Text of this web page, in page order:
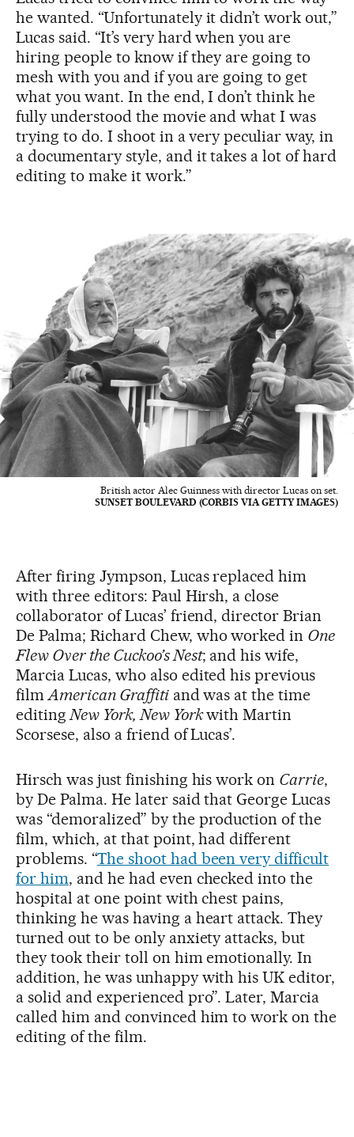
he wanted. “Unfortunately it didn’t work out,”
Lucas said. “It’s very hard when you are
hiring people to know if they are going to
mesh with you and if you are going to get
what you want. In the end, I don’t think he
fully understood the movie and what I was
trying to do. I shoot in a very peculiar way, in
a documentary style, and it takes a lot of hard
editing to make it work.”
British actor Alec Guinness with director Lucas on set.
SUNSET BOULEVARD (CORBIS VIA GETTY IMAGES)
After firing Jympson, Lucas replaced him
with three editors: Paul Hirsh, a close
collaborator of Lucas’ friend, director Brian
De Palma; Richard Chew, who worked in One
Flew Over the Cuckoo’s Nest; and his wife,
Marcia Lucas, who also edited his previous
filmAmerican Graffitiand was at the time
editingNew York, New Yorkwith Martin
Scorsese, also a friend of Lucas’.
Hirsch was just finishing his work on Carrie,
by De Palma. He later said that George Lucas
was “demoralized” by the production of the
film, which, at that point, had different
problems. “The shoot had been very difficult
for him, and he had even checked into the
hospital at one point with chest pains,
thinking he was having a heart attack. They
turned out to be only anxiety attacks, but
they took their toll on him emotionally. In
addition, he was unhappy with his UK editor,
a solid and experienced pro”. Later, Marcia
called him and convinced him to work on the
editing of the film.